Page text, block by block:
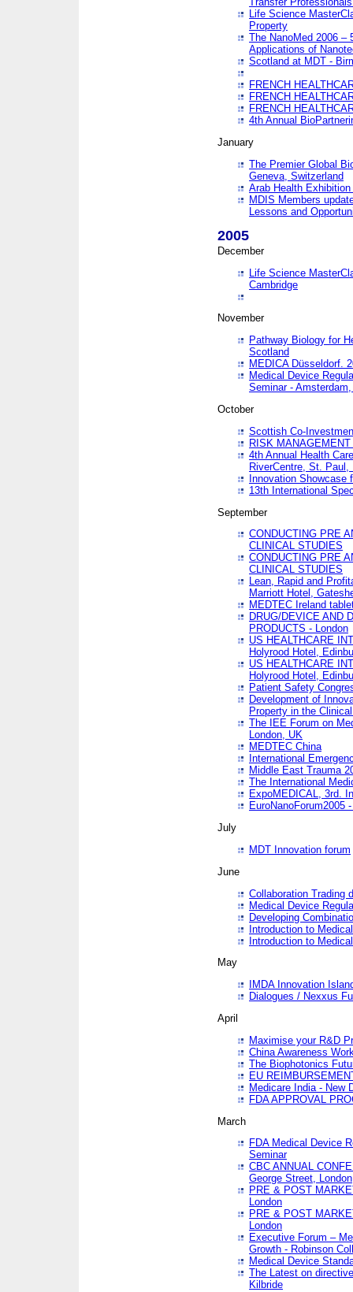
Life Science
Property
The NanoMed 2006 –
Applications of
Scotland at MDT -
FRENCH
FRENCH
FRENCH
4th Annual
January
The Premier Global
Geneva, Switzerland
Arab Health
MDIS Members
Lessons and
2005
December
Life Science
Cambridge
November
Pathway Biology for
Scotland
MEDICA Düsseldorf.
Medical Device
Seminar -
October
Scottish Co-
RISK
4th Annual Health
RiverCentre, St. Paul,
Innovation Showcase
13th International
September
CONDUCTING PRE
CLINICAL STUDIES
CONDUCTING PRE
CLINICAL STUDIES
Lean, Rapid and
Marriott Hotel,
MEDTEC Ireland
DRUG/DEVICE AND
PRODUCTS - London
US HEALTHCARE
Holyrood Hotel,
US HEALTHCARE
Holyrood Hotel,
Patient Safety
Development of
Property in the
The IEE Forum on
London, UK
MEDTEC China
International
Middle East Trauma
The International
ExpoMEDICAL, 3rd.
EuroNanoForum2005
July
MDT Innovation forum
June
Collaboration Trading
Medical Device
Developing
Introduction to
Introduction to
May
IMDA Innovation
Dialogues / Nexxus
April
Maximise your R&D
China Awareness
The Biophotonics
EU
Medicare India - New
FDA APPROVAL
March
FDA Medical Device
Seminar
CBC ANNUAL
George Street, London
PRE & POST
London
PRE & POST
London
Executive Forum –
Growth - Robinson
Medical Device
The Latest on
Kilbride